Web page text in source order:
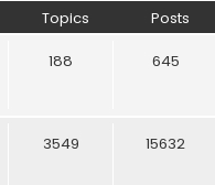
Topics Posts
188 645
3549 15632